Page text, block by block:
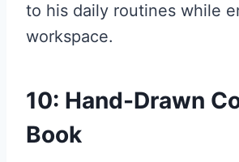
to his daily routines while
workspace.
10: Hand-Drawn
Book